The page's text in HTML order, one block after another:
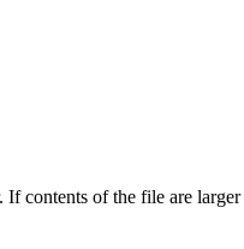
contents of the file are